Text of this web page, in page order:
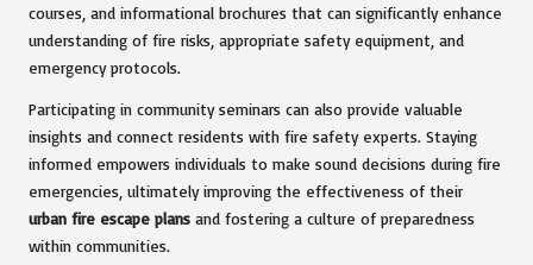
courses, and informational brochures that can significantly enhance
understanding of fire risks, appropriate safety equipment, and
emergency protocols.
Participating in community seminars can also provide valuable
insights and connect residents with fire safety experts. Staying
informed empowers individuals to make sound decisions during fire
emergencies, ultimately improving the effectiveness of their
urban fire escape plans and fostering a culture of preparedness
within communities.